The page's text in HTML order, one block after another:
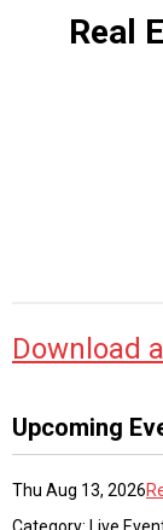
Real
Download
Upcoming
Thu Aug 13, 2026